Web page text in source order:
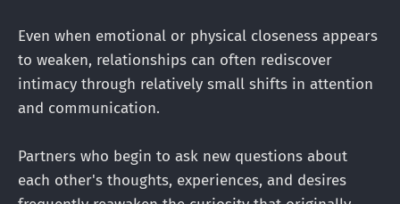
Even when emotional or physical closeness appears
to weaken, relationships can often rediscover
intimacy through relatively small shifts in attention
and communication.
Partners who begin to ask new questions about
each other's thoughts, experiences, and desires